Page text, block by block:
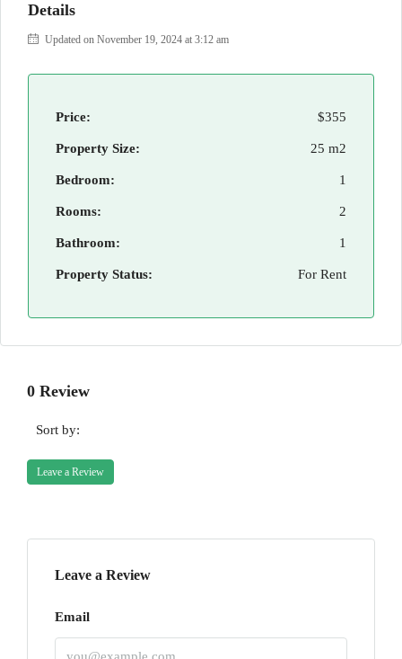
Details
Updated on November 19, 2024 at 3:12 am
Price: $355
Property Size: 25 m2
Bedroom: 1
Rooms: 2
Bathroom: 1
Property Status: For Rent
0 Review
Sort by:
Leave a Review
Leave a Review
Email